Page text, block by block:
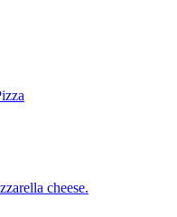
cheese.